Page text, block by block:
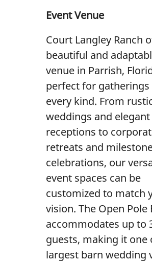
Reviews
Gallery
Contact Us
Event Venue
Court Langley Ranch
beautiful and
venue in Parrish,
perfect for gatherings
every kind. From
weddings and elegant
receptions to
retreats and
celebrations, our
event spaces can be
customized to match
vision. The Open Pole
accommodates up to
guests, making it one
largest barn wedding